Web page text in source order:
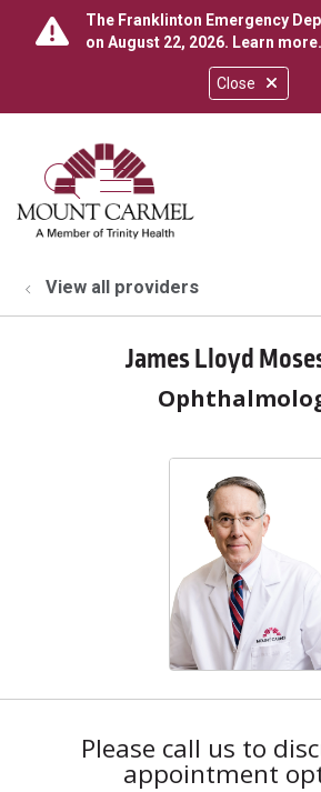
Close
The Franklinton Emergency
on August 22, 2026. Learn more.
search
show off
View all providers
James Lloyd
Please call us to
appointment